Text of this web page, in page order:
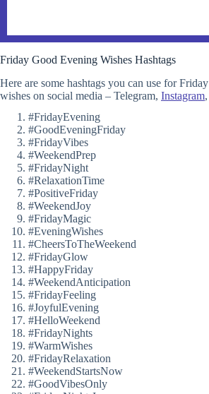
Friday Good Evening Wishes Hashtags
Here are some hashtags you can use for
wishes on social media – Telegram, Instagram
#FridayEvening
#GoodEveningFriday
#FridayVibes
#WeekendPrep
#FridayNight
#RelaxationTime
#PositiveFriday
#WeekendJoy
#FridayMagic
#EveningWishes
#CheersToTheWeekend
#FridayGlow
#HappyFriday
#WeekendAnticipation
#FridayFeeling
#JoyfulEvening
#HelloWeekend
#FridayNights
#WarmWishes
#FridayRelaxation
#WeekendStartsNow
#GoodVibesOnly